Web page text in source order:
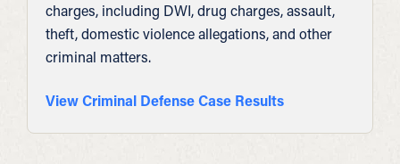
charges, including DWI, drug charges, assault,
theft, domestic violence allegations, and other
criminal matters.
View Criminal Defense Case Results